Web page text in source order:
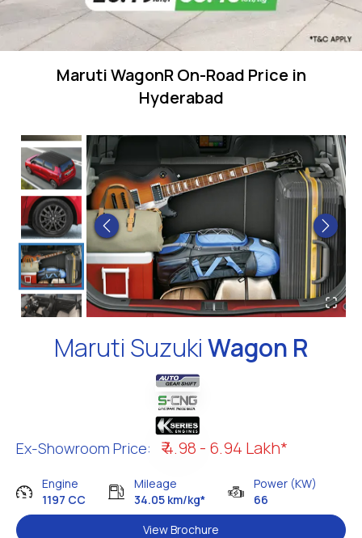
Maruti WagonR On-Road Price in
Hyderabad
Maruti SuzukiWagon R
Ex-Showroom Price: ₹ 4.98 - 6.94 Lakh*
Engine
1197 CC
Mileage
34.05 km/kg*
Power (KW)
66
View Brochure